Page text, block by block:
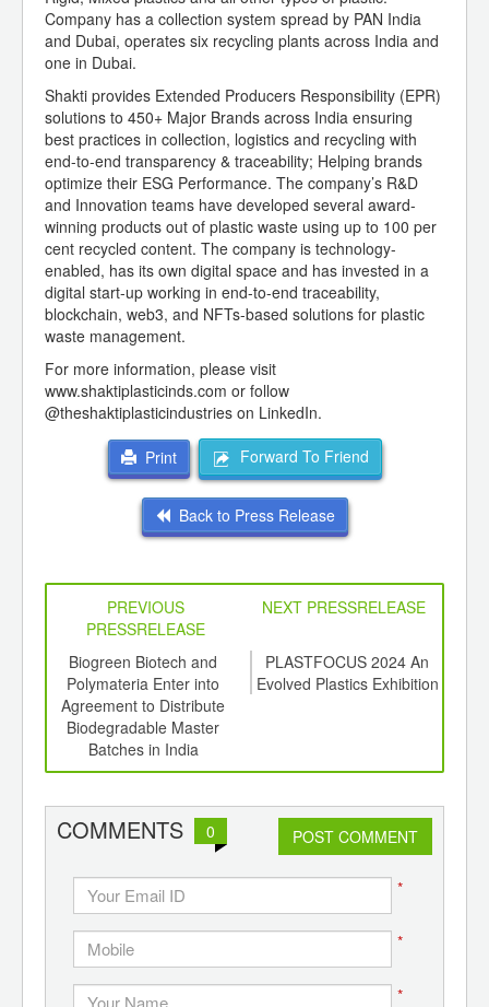
Company has a collection system spread by PAN India
and Dubai, operates six recycling plants across India and
one in Dubai.
Shakti provides Extended Producers Responsibility (EPR)
solutions to 450+ Major Brands across India ensuring
best practices in collection, logistics and recycling with
end-to-end transparency & traceability; Helping brands
optimize their ESG Performance. The company’s R&D
and Innovation teams have developed several award-
winning products out of plastic waste using up to 100 per
cent recycled content. The company is technology-
enabled, has its own digital space and has invested in a
digital start-up working in end-to-end traceability,
blockchain, web3, and NFTs-based solutions for plastic
waste management.
For more information, please visit
www.shaktiplasticinds.com or follow
@theshaktiplasticindustries on LinkedIn.
Print Forward To Friend
Back to Press Release
PREVIOUS
PRESSRELEASE
NEXT PRESSRELEASE
Biogreen Biotech and
Polymateria Enter into
Agreement to Distribute
Biodegradable Master
Batches in India
PLASTFOCUS 2024 An
Evolved Plastics Exhibition
COMMENTS 0 POST COMMENT
*
*
*